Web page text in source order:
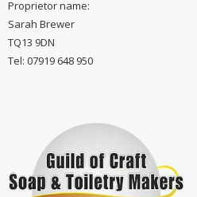
Proprietor name:
Sarah Brewer
TQ13 9DN
Tel: 07919 648 950